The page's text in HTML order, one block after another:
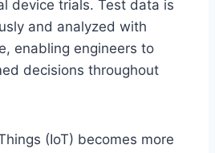
device trials. Test data is
and analyzed with
enabling engineers to
decisions throughout
(IoT) becomes more